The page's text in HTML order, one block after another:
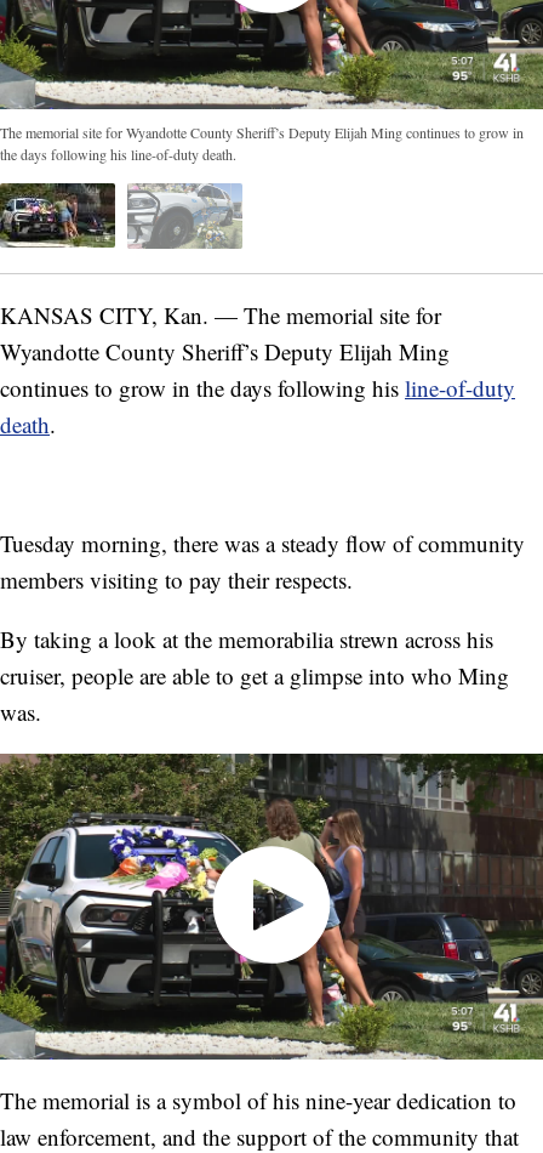
The memorial site for Wyandotte County Sheriff’s Deputy Elijah Ming continues to grow in
the days following his line-of-duty death.
KANSAS CITY, Kan. — The memorial site for
Wyandotte County Sheriff’s Deputy Elijah Ming
continues to grow in the days following his line-of-duty
death.
Tuesday morning, there was a steady flow of community
members visiting to pay their respects.
By taking a look at the memorabilia strewn across his
cruiser, people are able to get a glimpse into who Ming
was.
The memorial is a symbol of his nine-year dedication to
law enforcement, and the support of the community that